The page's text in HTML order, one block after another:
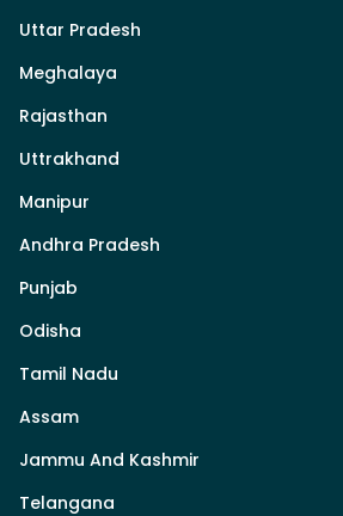
Uttar Pradesh
Meghalaya
Rajasthan
Uttrakhand
Manipur
Andhra Pradesh
Punjab
Odisha
Tamil Nadu
Assam
Jammu And Kashmir
Telangana